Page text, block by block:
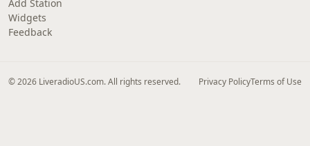
Add Station
Widgets
Feedback
© 2026 LiveradioUS.com. All rights reserved. Privacy PolicyTerms of Use